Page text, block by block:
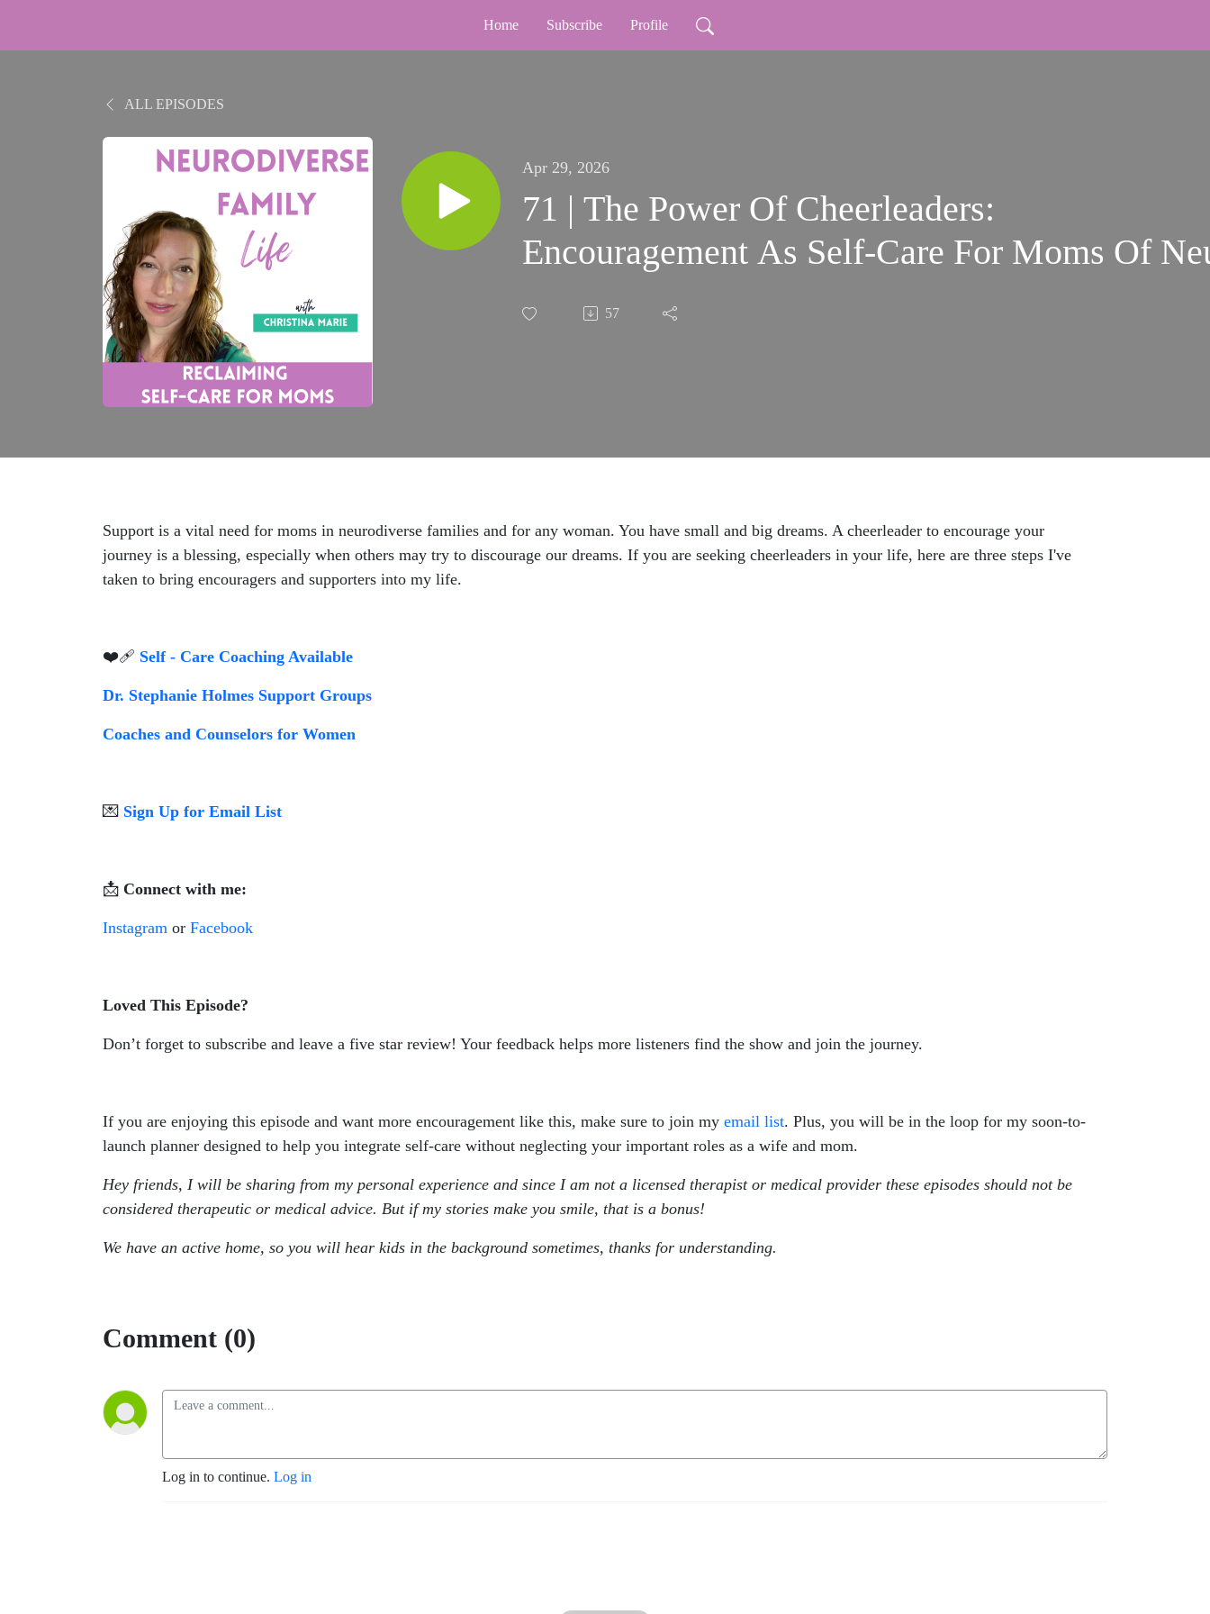
Home Subscribe Profile
ALL EPISODES
Apr 29, 2026
71 | The Power Of Cheerleaders:
Encouragement As Self‑Care For Moms Of
57
Support is a vital need for moms in neurodiverse families and for any woman. You have small and big dreams. A cheerleader to encourage your
journey is a blessing, especially when others may try to discourage our dreams. If you are seeking cheerleaders in your life, here are three steps I've
taken to bring encouragers and supporters into my life.
❤️‍🩹 Self - Care Coaching Available
Dr. Stephanie Holmes Support Groups
Coaches and Counselors for Women
💌 Sign Up for Email List
📩 Connect with me:
Instagram or Facebook
Loved This Episode?
Don’t forget to subscribe and leave a five star review! Your feedback helps more listeners find the show and join the journey.
If you are enjoying this episode and want more encouragement like this, make sure to join my email list. Plus, you will be in the loop for my soon-to-
launch planner designed to help you integrate self-care without neglecting your important roles as a wife and mom.
Hey friends, I will be sharing from my personal experience and since I am not a licensed therapist or medical provider these episodes should not be
considered therapeutic or medical advice. But if my stories make you smile, that is a bonus!
We have an active home, so you will hear kids in the background sometimes, thanks for understanding.
Comment (0)
Log in to continue. Log in